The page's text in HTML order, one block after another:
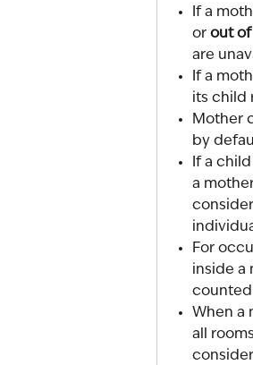
If a
or out
are
If a
its child
Mother
by
If a
a
For
inside a
counted
When a
all